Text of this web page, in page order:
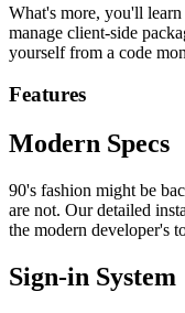
What's more, you'll
manage client-side
yourself from a code
Features
Modern Specs
90's fashion might be
are not. Our detailed
the modern developer's
Sign-in System